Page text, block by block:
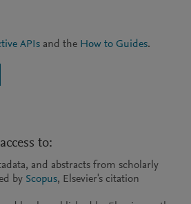
APIs and the How to Guides.
to:
and abstracts from scholarly
by Scopus, Elsevier's citation